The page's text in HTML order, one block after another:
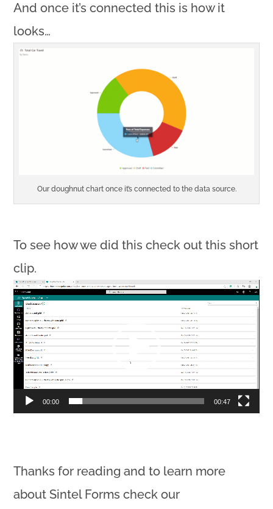
And once it’s connected this is how it
looks…
Our doughnut chart once it’s connected to the data source.
To see how we did this check out this short
clip.
Video
Player
00:00 00:47
Thanks for reading and to learn more
about Sintel Forms check our